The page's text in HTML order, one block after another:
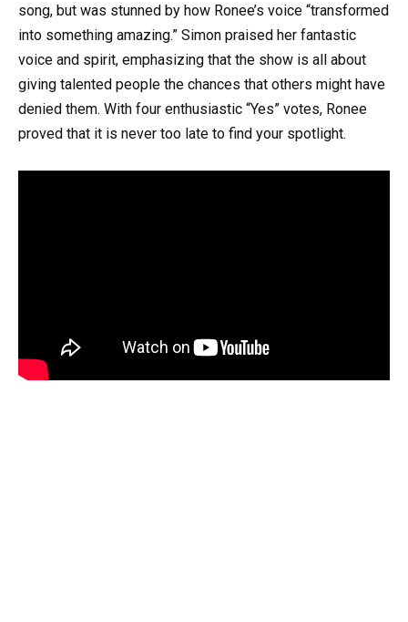
song, but was stunned by how Ronee’s voice “transformed
into something amazing.” Simon praised her fantastic
voice and spirit, emphasizing that the show is all about
giving talented people the chances that others might have
denied them. With four enthusiastic “Yes” votes, Ronee
proved that it is never too late to find your spotlight.